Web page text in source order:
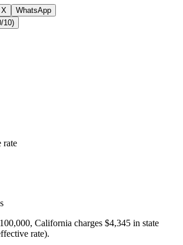
WhatsApp
/10)
rate
California charges $4,345 in state
rate).